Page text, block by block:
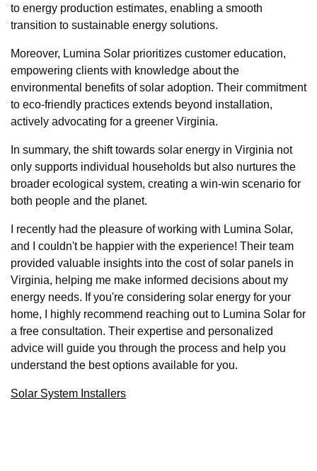
to energy production estimates, enabling a smooth
transition to sustainable energy solutions.
Moreover, Lumina Solar prioritizes customer education,
empowering clients with knowledge about the
environmental benefits of solar adoption. Their commitment
to eco-friendly practices extends beyond installation,
actively advocating for a greener Virginia.
In summary, the shift towards solar energy in Virginia not
only supports individual households but also nurtures the
broader ecological system, creating a win-win scenario for
both people and the planet.
I recently had the pleasure of working with Lumina Solar,
and I couldn't be happier with the experience! Their team
provided valuable insights into the cost of solar panels in
Virginia, helping me make informed decisions about my
energy needs. If you're considering solar energy for your
home, I highly recommend reaching out to Lumina Solar for
a free consultation. Their expertise and personalized
advice will guide you through the process and help you
understand the best options available for you.
Solar System Installers